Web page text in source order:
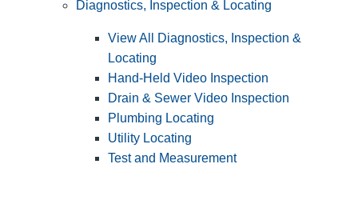
Diagnostics, Inspection & Locating
View All Diagnostics, Inspection &
Locating
Hand-Held Video Inspection
Drain & Sewer Video Inspection
Plumbing Locating
Utility Locating
Test and Measurement